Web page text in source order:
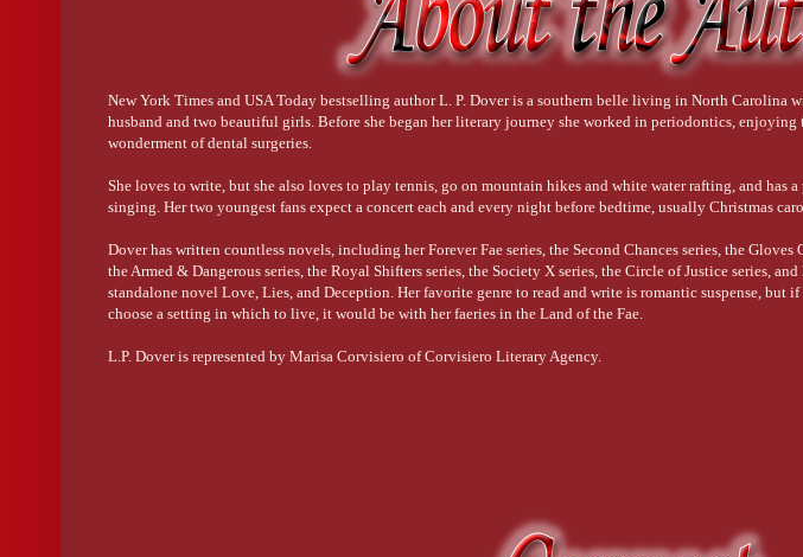
New York Times and USA Today bestselling author L. P. Dover is a southern belle living in North Carolina
husband and two beautiful girls. Before she began her literary journey she worked in periodontics, enjoying
wonderment of dental surgeries.
She loves to write, but she also loves to play tennis, go on mountain hikes and white water rafting, and has a
singing. Her two youngest fans expect a concert each and every night before bedtime, usually Christmas
Dover has written countless novels, including her Forever Fae series, the Second Chances series, the Gloves
the Armed & Dangerous series, the Royal Shifters series, the Society X series, the Circle of Justice series, and
standalone novel Love, Lies, and Deception. Her favorite genre to read and write is romantic suspense, but if
choose a setting in which to live, it would be with her faeries in the Land of the Fae.
L.P. Dover is represented by Marisa Corvisiero of Corvisiero Literary Agency.